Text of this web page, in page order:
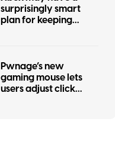
surprisingly smart
plan for keeping
Pwnage’s new
gaming mouse lets
users adjust click